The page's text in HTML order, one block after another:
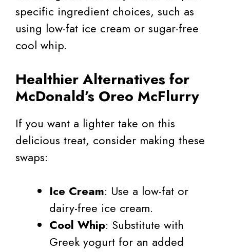
specific ingredient choices, such as
using low-fat ice cream or sugar-free
cool whip.
Healthier Alternatives for
McDonald’s Oreo McFlurry
If you want a lighter take on this
delicious treat, consider making these
swaps:
Ice Cream: Use a low-fat or
dairy-free ice cream.
Cool Whip: Substitute with
Greek yogurt for an added